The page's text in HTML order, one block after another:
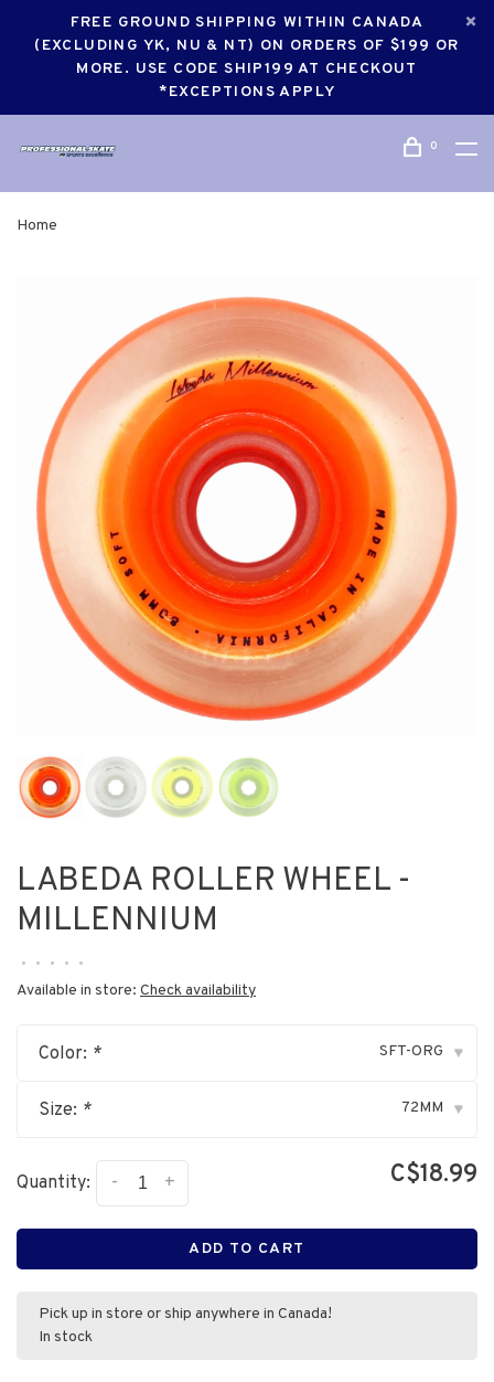
FREE GROUND SHIPPING WITHIN CANADA
(EXCLUDING YK, NU & NT) ON ORDERS OF $199 OR
MORE. USE CODE SHIP199 AT CHECKOUT
*EXCEPTIONS APPLY
0
Home
LABEDA ROLLER WHEEL -
MILLENNIUM
• • • • •
Available in store: Check availability
Color: * SFT-ORG ▾
Size: * 72MM ▾
Quantity: +
- C$18.99
ADD TO CART
Pick up in store or ship anywhere in Canada!
In stock